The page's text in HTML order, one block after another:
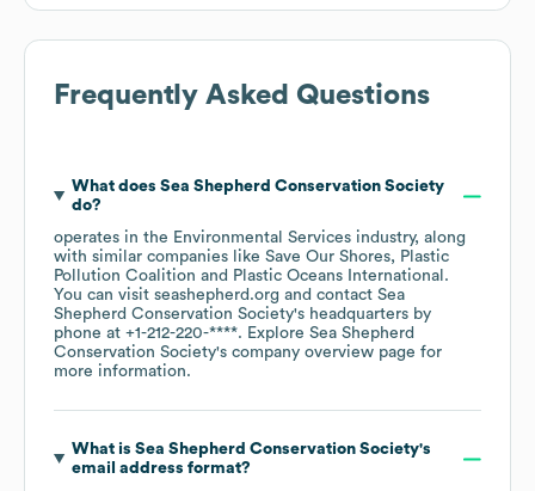
Frequently Asked Questions
What does Sea Shepherd Conservation Society
do?
operates in the Environmental Services industry, along
with similar companies like Save Our Shores
Plastic
Pollution Coalition
Plastic Oceans International .
You can visit seashepherd.org contact Sea
Shepherd Conservation Society's headquarters by
phone at +1-212-220-****. Explore Sea Shepherd
Conservation Society's company overview page for
more information.
What is Sea Shepherd Conservation Society's
email address format?